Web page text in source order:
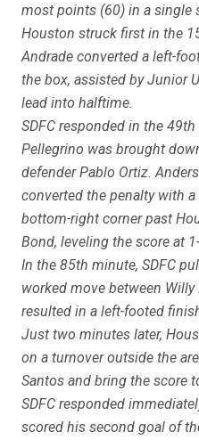
most points (60) in a single
Houston struck first in the
Andrade converted a left-
the box, assisted by Junior
lead into halftime.
SDFC responded in the
Pellegrino was brought
defender Pablo Ortiz.
converted the penalty with
bottom-right corner past
Bond, leveling the score at
In the 85th minute, SDFC
worked move between
resulted in a left-footed
Just two minutes later,
on a turnover outside the
Santos and bring the score
SDFC responded
scored his second goal of